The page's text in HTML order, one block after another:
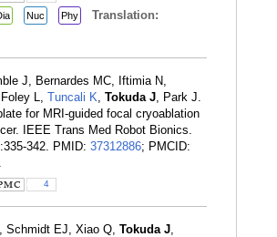
Nuc Phy Translation:
J, Bernardes MC, Iftimia N,
L, Tuncali K Tokuda J , Park J.
for MRI-guided focal cryoablation
IEEE Trans Med Robot Bionics.
342. PMID: 37312886; PMCID:
4
Schmidt EJ, Xiao Q, Tokuda J